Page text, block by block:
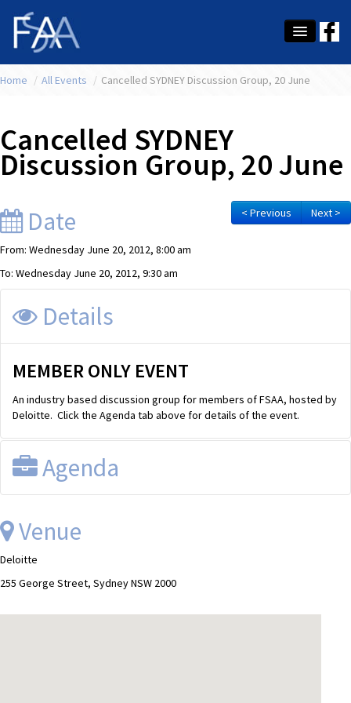
About Us
Education
Latest News
Conference
What's On
Tax
Contact Us
MEMBER LOGIN
Home / All Events / Cancelled SYDNEY Discussion Group, 20 June
Cancelled SYDNEY
Discussion Group, 20 June
< Previous Next >
Date
From: Wednesday June 20, 2012, 8:00 am
To: Wednesday June 20, 2012, 9:30 am
Details
MEMBER ONLY EVENT
An industry based discussion group for members of FSAA, hosted by
Deloitte. Click the Agenda tab above for details of the event.
Agenda
till 9.30am
Melbourne:
Other locations: PLEASE DIAL-IN - Phone number: 1800 672 949 /
Venue
Deloitte
255 George Street, Sydney NSW 2000